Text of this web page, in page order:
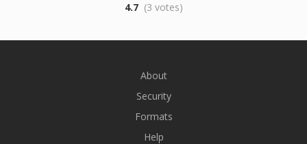
4.7 (3 votes)
About
Security
Formats
Help